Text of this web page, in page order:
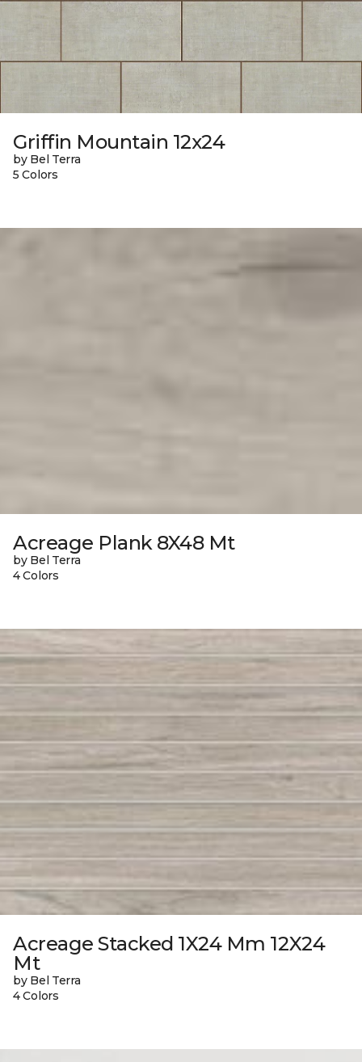
Griffin Mountain 12x24
by Bel Terra
5 Colors
Acreage Plank 8X48 Mt
by Bel Terra
4 Colors
Acreage Stacked 1X24 Mm 12X24
Mt
by Bel Terra
4 Colors